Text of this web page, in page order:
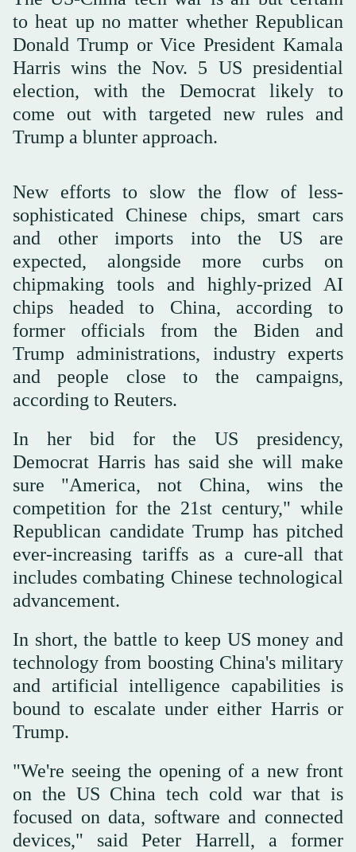
to heat up no matter whether Republican
Donald Trump or Vice President Kamala
Harris wins the Nov. 5 US presidential
election, with the Democrat likely to
come out with targeted new rules and
Trump a blunter approach.
New efforts to slow the flow of less-
sophisticated Chinese chips, smart cars
and other imports into the US are
expected, alongside more curbs on
chipmaking tools and highly-prized AI
chips headed to China, according to
former officials from the Biden and
Trump administrations, industry experts
and people close to the campaigns,
according to Reuters.
In her bid for the US presidency,
Democrat Harris has said she will make
sure "America, not China, wins the
competition for the 21st century," while
Republican candidate Trump has pitched
ever-increasing tariffs as a cure-all that
includes combating Chinese technological
advancement.
In short, the battle to keep US money and
technology from boosting China's military
and artificial intelligence capabilities is
bound to escalate under either Harris or
Trump.
"We're seeing the opening of a new front
on the US China tech cold war that is
focused on data, software and connected
devices," said Peter Harrell, a former